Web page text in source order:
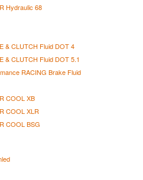
Hydraulic 68
& CLUTCH Fluid DOT 4
& CLUTCH Fluid DOT 5.1
RACING Brake Fluid
COOL XB
COOL XLR
COOL BSG